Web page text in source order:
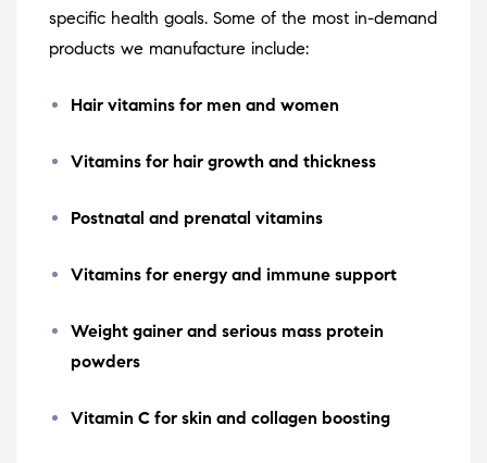
specific health goals. Some of the most in-demand
products we manufacture include:
Hair vitamins for men and women
Vitamins for hair growth and thickness
Postnatal and prenatal vitamins
Vitamins for energy and immune support
Weight gainer and serious mass protein
powders
Vitamin C for skin and collagen boosting